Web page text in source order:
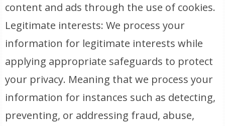
content and ads through the use of cookies.
Legitimate interests: We process your
information for legitimate interests while
applying appropriate safeguards to protect
your privacy. Meaning that we process your
information for instances such as detecting,
preventing, or addressing fraud, abuse,